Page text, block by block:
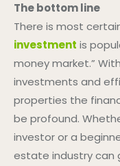
The bottom line
There is most
investment is
money market.”
investments and
properties the
be profound.
investor or a
estate industry can